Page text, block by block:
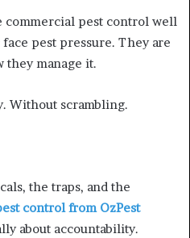
commercial pest control well
pest pressure. They are
they manage it.
Without scrambling.
the traps, and the
control from OzPest
about accountability.